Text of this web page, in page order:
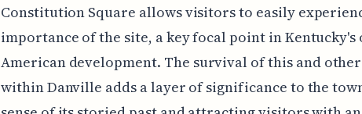
Constitution Square allows visitors to easily
importance of the site, a key focal point in
American development. The survival of this and
within Danville adds a layer of significance to the